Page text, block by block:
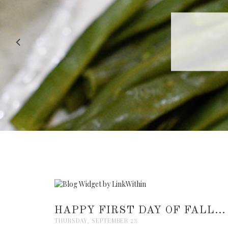
RECIPE
HAPPY FIRST DAY OF FALL...
THURSDAY, SEPTEMBER 23